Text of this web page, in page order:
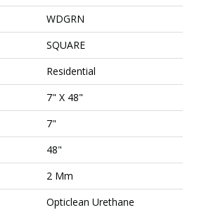
WDGRN
SQUARE
Residential
7" X 48"
7"
48"
2 Mm
Opticlean Urethane